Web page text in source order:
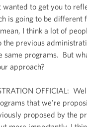
to get you to
is going to be different
I think a lot of
the previous
same programs. But
approach?
OFFICIAL:
that we're
proposed by the